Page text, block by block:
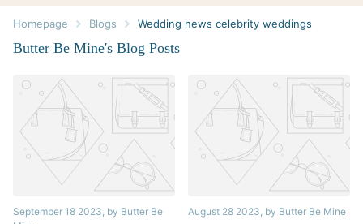
Homepage Blogs Wedding news celebrity weddings
Butter Be Mine's Blog Posts
September 18 2023, by Butter Be
August 28 2023, by Butter Be Mine